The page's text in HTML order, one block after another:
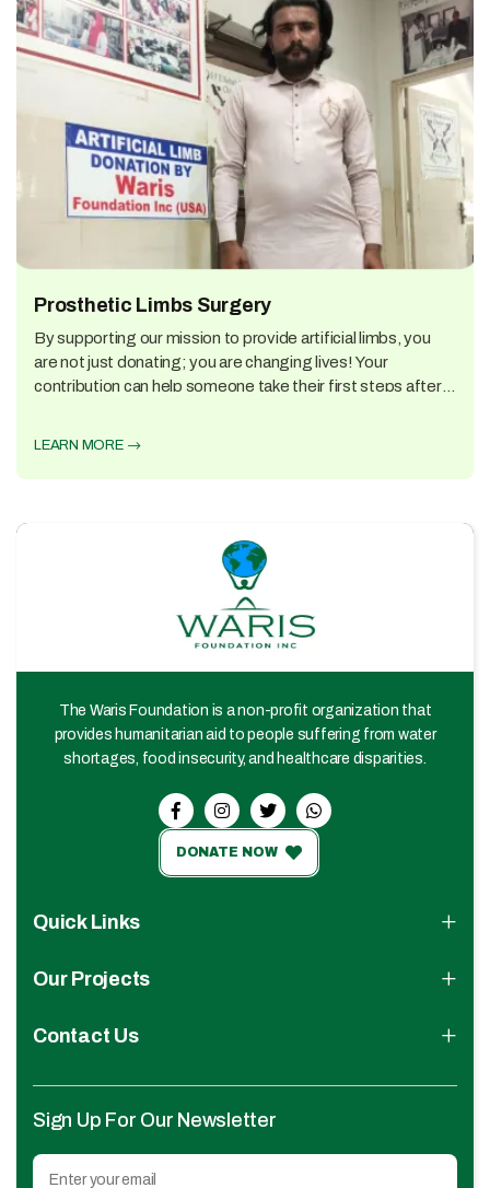
Prosthetic Limbs Surgery
By supporting our mission to provide artificial limbs, you
are not just donating; you are changing lives! Your
contribution can help someone take their first steps after
LEARN MORE
The Waris Foundation is a non-profit organization that
provides humanitarian aid to people suffering from water
shortages, food insecurity, and healthcare disparities.
DONATE NOW
Quick Links
Our Projects
Contact Us
Sign Up For Our Newsletter